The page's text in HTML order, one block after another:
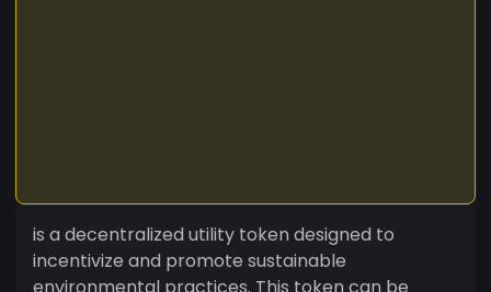
is a decentralized utility token designed to
incentivize and promote sustainable
environmental practices. This token can be